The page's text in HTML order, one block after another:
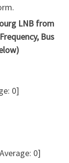
LNB from
Bus
0]
0]